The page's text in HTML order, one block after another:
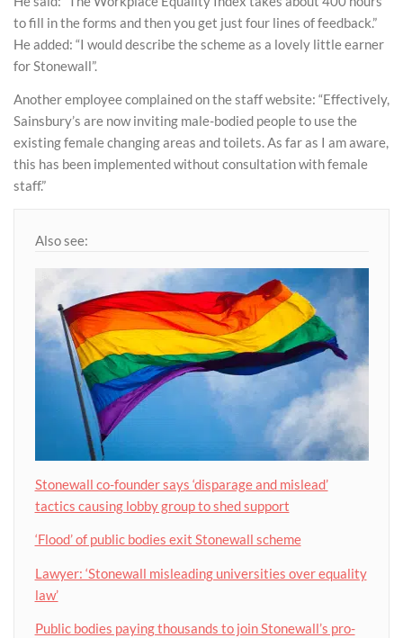
to fill in the forms and then you get just four lines of feedback.”
He added: “I would describe the scheme as a lovely little earner
for Stonewall”.
Another employee complained on the staff website: “Effectively,
Sainsbury’s are now inviting male-bodied people to use the
existing female changing areas and toilets. As far as I am aware,
this has been implemented without consultation with female
staff.”
Also see:
Stonewall co-founder says ‘disparage and mislead’
tactics causing lobby group to shed support
‘Flood’ of public bodies exit Stonewall scheme
Lawyer: ‘Stonewall misleading universities over equality
law’
Public bodies paying thousands to join Stonewall’s pro-